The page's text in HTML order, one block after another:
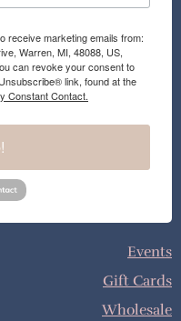
receive marketing emails from:
Warren, MI, 48088, US,
can revoke your consent to
link, found at the
Constant Contact.
Events
Gift Cards
Wholesale